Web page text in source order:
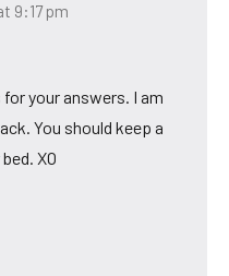
9:17 pm
your answers. I am
You should keep a
XO